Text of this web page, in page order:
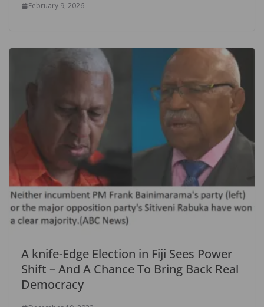
February 9, 2026
A knife-Edge Election in Fiji Sees Power
Shift – And A Chance To Bring Back Real
Democracy